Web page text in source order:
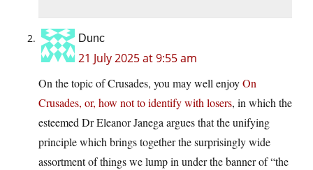
Dunc
21 July 2025 at 9:55 am
On the topic of Crusades, you may well enjoyOn
Crusades, or, how not to identify with losers, in which the
esteemed Dr Eleanor Janega argues that the unifying
principle which brings together the surprisingly wide
assortment of things we lump in under the banner of “the